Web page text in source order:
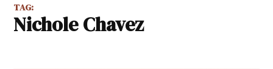
Report
TAG:
Nichole Chavez